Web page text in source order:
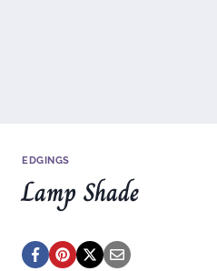
EDGINGS
Lamp Shade